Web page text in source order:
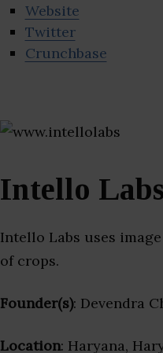
Website
Twitter
Crunchbase
Intello Labs
Intello Labs uses
of crops.
Founder(s): Devendra
Location: Haryana,